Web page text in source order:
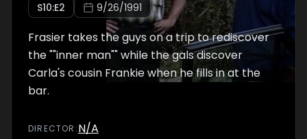
S10:E2 9/26/1991
Frasier takes the guys on a trip to rediscover
the ""inner man"" while the gals discover
Carla's cousin Frankie when he fills in at the
bar.
DIRECTOR :N/A